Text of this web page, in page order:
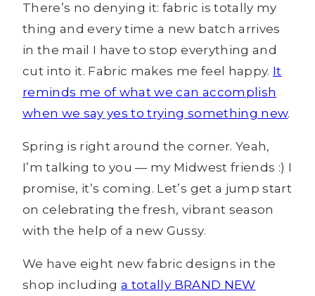
There’s no denying it: fabric is totally my
thing and every time a new batch arrives
in the mail I have to stop everything and
cut into it. Fabric makes me feel happy. It
reminds me of what we can accomplish
when we say yes to trying something new.
Spring is right around the corner. Yeah,
I’m talking to you — my Midwest friends :) I
promise, it’s coming. Let’s get a jump start
on celebrating the fresh, vibrant season
with the help of a new Gussy.
We have eight new fabric designs in the
shop includinga totally BRAND NEW